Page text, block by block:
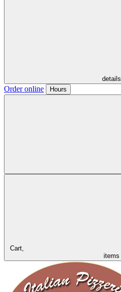
details
Order online Hours
Cart,
items